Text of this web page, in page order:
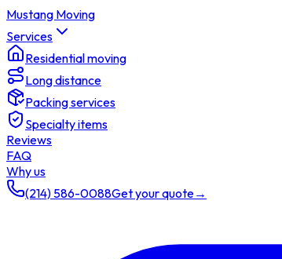
Mustang Moving
Services
Residential moving
Long distance
Packing services
Specialty items
Reviews
FAQ
Why us
(214) 586-0088Get your quote→